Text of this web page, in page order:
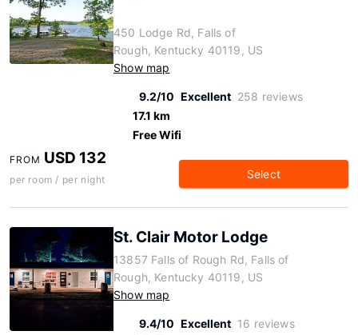
450 Lodge Rd, Falls of
Rough, Kentucky 40119, US
Show map
9.2/10 Excellent 258 reviews
17.1 km
Free Wifi
FROM USD 132
per room / per night Select
St. Clair Motor Lodge
13857 Falls of Rough Rd, Falls of
Rough, Kentucky 40119, US
Show map
9.4/10 Excellent 16 reviews